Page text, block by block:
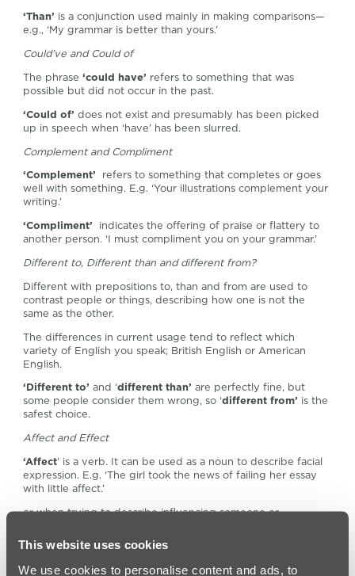
This website uses cookies
We use cookies to personalise content and ads, to
‘Than’ is a conjunction used mainly in making comparisons—
e.g., ‘My grammar is better than yours.’
Could’ve and Could of
The phrase ‘could have’ refers to something that was
possible but did not occur in the past.
‘Could of’ does not exist and presumably has been picked
up in speech when ‘have’ has been slurred.
Complement and Compliment
‘Complement’ refers to something that completes or goes
well with something. E.g. ‘Your illustrations complement your
writing.’
‘Compliment’ indicates the offering of praise or flattery to
another person. ‘I must compliment you on your grammar.’
Different to, Different than and different from?
Different with prepositions to, than and from are used to
contrast people or things, describing how one is not the
same as the other.
The differences in current usage tend to reflect which
variety of English you speak; British English or American
English.
‘Different to’and ‘different than’ are perfectly fine, but
some people consider them wrong, so ‘different from’ is the
safest choice.
Affect and Effect
‘Affect’ is a verb. It can be used as a noun to describe facial
expression. E.g. ‘The girl took the news of failing her essay
with little affect.’
or when trying to describe influencing someone or
affect her grammar choices in the future.’